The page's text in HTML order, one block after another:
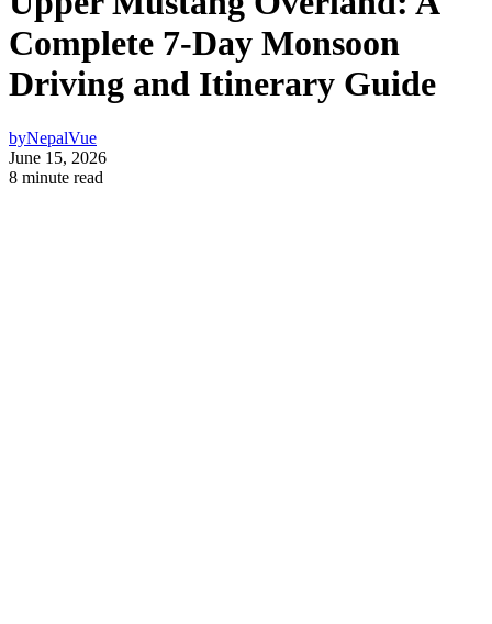
Complete 7-Day Monsoon
Driving and Itinerary Guide
byNepalVue
June 15, 2026
8 minute read